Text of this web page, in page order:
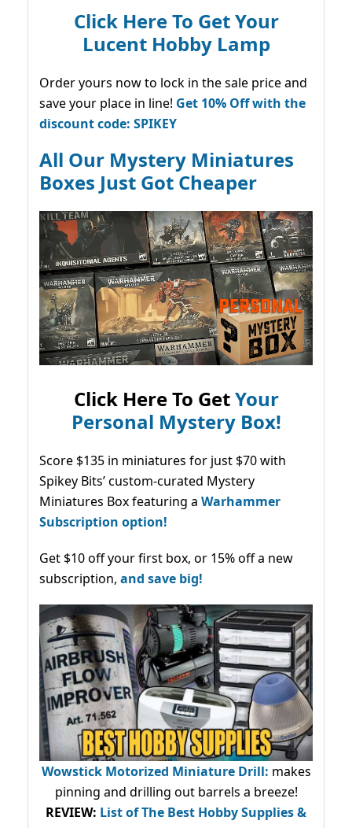
Click Here To Get Your
Lucent Hobby Lamp
Order yours now to lock in the sale price and
save your place in line! Get 10% Off with the
discount code: SPIKEY
All Our Mystery Miniatures
Boxes Just Got Cheaper
Click Here To GetYour
Personal Mystery Box!
Score $135 in miniatures for just $70 with
Spikey Bits’ custom-curated Mystery
Miniatures Box featuring a Warhammer
Subscription option!
Get $10 off your first box, or 15% off a new
subscription, and save big!
Wowstick Motorized Miniature Drill: makes
pinning and drilling out barrels a breeze!
REVIEW: List of The Best Hobby Supplies &